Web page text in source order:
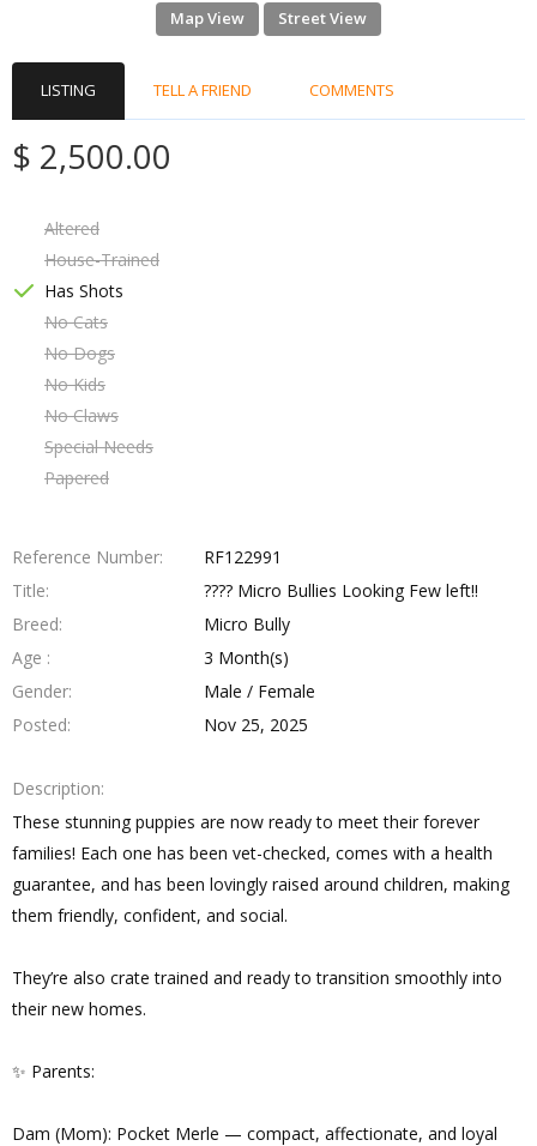
Map View Street View
LISTING TELL A FRIEND COMMENTS
$ 2,500.00
Altered
House-Trained
Has Shots
No Cats
No Dogs
No Kids
No Claws
Special Needs
Papered
Reference Number
RF122991
Title
???? Micro Bullies Looking Few left!!
Breed
Micro Bully
Age
3 Month(s)
Gender
Male / Female
Posted
Nov 25, 2025
Description
These stunning puppies are now ready to meet their forever
families! Each one has been vet-checked, comes with a health
guarantee, and has been lovingly raised around children, making
them friendly, confident, and social.
They’re also crate trained and ready to transition smoothly into
their new homes.
✨ Parents:
Dam (Mom): Pocket Merle — compact, affectionate, and loyal